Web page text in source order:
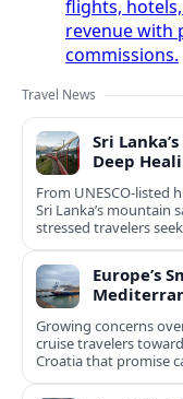
flights,
revenue with
commissions.
Travel News
Sri
Deep
From UNESCO-listed
Sri Lanka’s mountain
stressed travelers
Europe’s
Growing concerns
cruise travelers
Croatia that promise
experiences.